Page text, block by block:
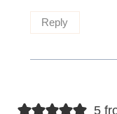
Reply
5